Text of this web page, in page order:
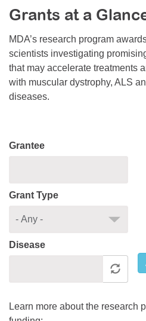
Resource Center
College Scholarship Program
Gene Therapy Support Network
MDA Connect Video Appointments
Mentorship Program
Grants at a
MDA’s research program
scientists investigating
that may accelerate treatments
with muscular dystrophy, ALS
diseases.
Grantee
Grant Type
Disease
Learn more about the research